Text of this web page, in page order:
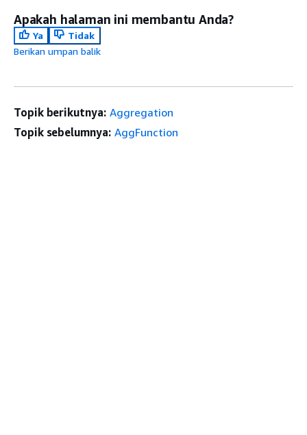
Apakah halaman ini membantu Anda?
Ya
Tidak
Berikan umpan balik
Topik berikutnya: Aggregation
Topik sebelumnya: AggFunction